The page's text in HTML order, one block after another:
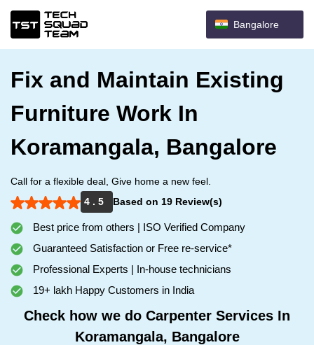
Bangalore
Fix and Maintain Existing
Furniture Work In
Koramangala, Bangalore
Call for a flexible deal, Give home a new feel.
4 . 5
Based on 19 Review(s)
Best price from others | ISO Verified Company
Guaranteed Satisfaction or Free re-service*
Professional Experts | In-house technicians
19+ lakh Happy Customers in India
Check how we do Carpenter Services In
Koramangala, Bangalore